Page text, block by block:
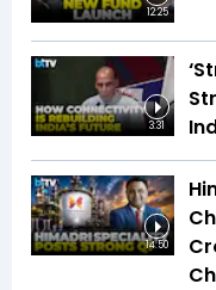
12:25
3:31
14:50